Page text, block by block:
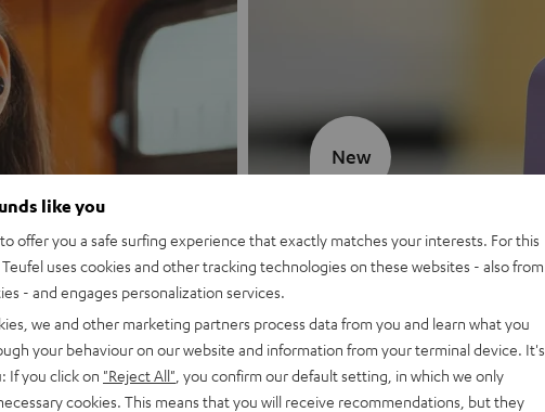
MOTIV® GO 2
Discover now
New
like you
offer you a safe surfing experience that exactly matches your interests. For this
uses cookies and other tracking technologies on these websites - also from
- and engages personalization services.
we and other marketing partners process data from you and learn what you
your behaviour on our website and information from your terminal device. It's
If you click on "Reject All" , you confirm our default setting, in which we only
cookies. This means that you will receive recommendations, but they